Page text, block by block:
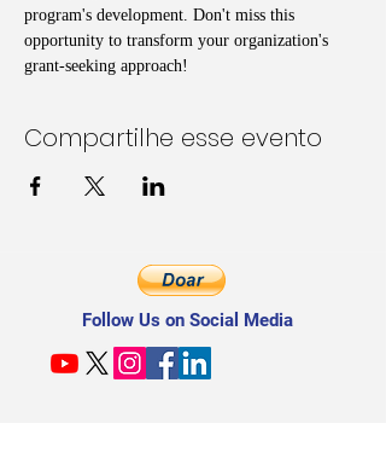
program's development. Don't miss this
opportunity to transform your organization's
grant-seeking approach!
Compartilhe esse evento
Follow Us on Social Media